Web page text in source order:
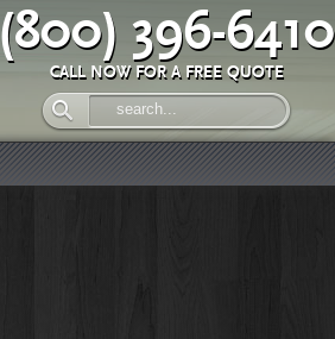
(800) 396-6410
CALL NOW FOR A FREE QUOTE